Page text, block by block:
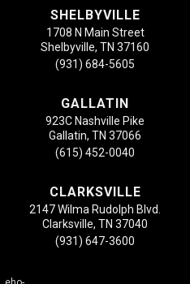
SHELBYVILLE
1708 N Main Street
Shelbyville, TN 37160
(931) 684-5605
GALLATIN
923C Nashville Pike
Gallatin, TN 37066
(615) 452-0040
CLARKSVILLE
2147 Wilma Rudolph Blvd.
Clarksville, TN 37040
(931) 647-3600